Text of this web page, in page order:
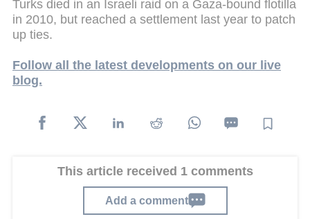
Turks died in an Israeli raid on a Gaza-bound flotilla
in 2010, but reached a settlement last year to patch
up ties.
Follow all the latest developments on our live
blog.
This article received 1 comments
Add a comment